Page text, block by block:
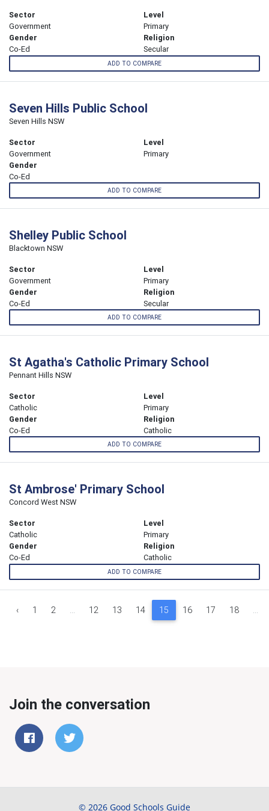
Sector
Government
Level
Primary
Gender
Co-Ed
Religion
Secular
ADD TO COMPARE
Seven Hills Public School
Seven Hills NSW
Sector
Government
Level
Primary
Gender
Co-Ed
ADD TO COMPARE
Shelley Public School
Blacktown NSW
Sector
Government
Level
Primary
Gender
Co-Ed
Religion
Secular
ADD TO COMPARE
St Agatha's Catholic Primary School
Pennant Hills NSW
Sector
Catholic
Level
Primary
Gender
Co-Ed
Religion
Catholic
ADD TO COMPARE
St Ambrose' Primary School
Concord West NSW
Sector
Catholic
Level
Primary
Gender
Co-Ed
Religion
Catholic
ADD TO COMPARE
‹ 1 2 ... 12 13 14 15 16 17 18 ...
Join the conversation
© 2026 Good Schools Guide